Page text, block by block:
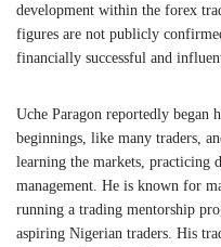
development within the forex
figures are not publicly
financially successful and
Uche Paragon reportedly
beginnings, like many traders,
learning the markets, practicing
management. He is known for
running a trading mentorship
aspiring Nigerian traders. His